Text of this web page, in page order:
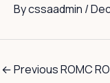
Bycssaadmin /
←Previous ROMC